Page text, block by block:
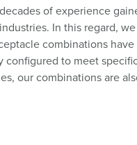
Data / network technology
Extended versions
Accessories
of experience
In this regard,
combinations have
configured to meet
our combinations are